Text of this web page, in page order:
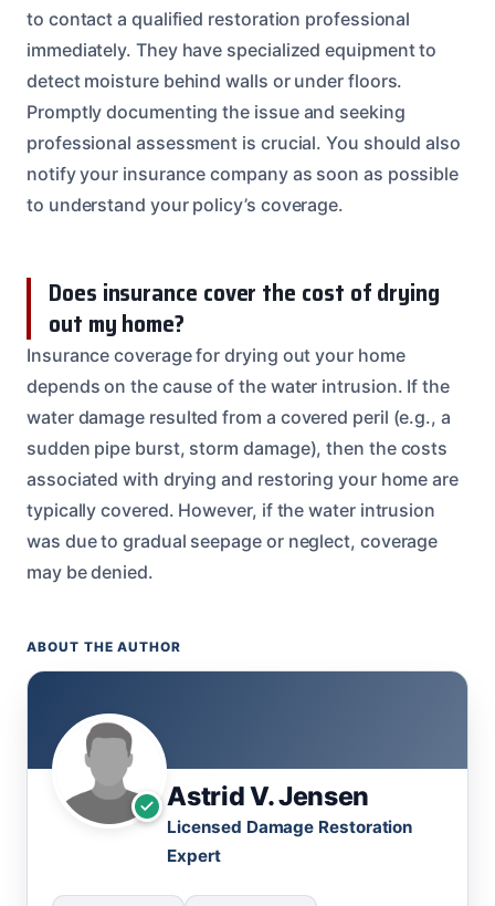
to contact a qualified restoration professional
immediately. They have specialized equipment to
detect moisture behind walls or under floors.
Promptly documenting the issue and seeking
professional assessment is crucial. You should also
notify your insurance company as soon as possible
to understand your policy’s coverage.
Does insurance cover the cost of drying
out my home?
Insurance coverage for drying out your home
depends on the cause of the water intrusion. If the
water damage resulted from a covered peril (e.g., a
sudden pipe burst, storm damage), then the costs
associated with drying and restoring your home are
typically covered. However, if the water intrusion
was due to gradual seepage or neglect, coverage
may be denied.
ABOUT THE AUTHOR
Astrid V. Jensen
Licensed Damage Restoration
Expert